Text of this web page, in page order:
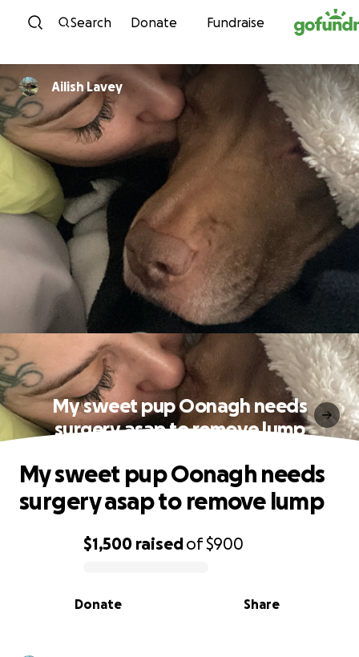
Skip to content
Search Donate Fundraise
Ailish Lavey
My sweet pup Oonagh needs
surgery asap to remove lump
0% complete
$1,500 raisedof$900
Share
Donate
My sweet pup Oonagh needs
surgery asap to remove lump